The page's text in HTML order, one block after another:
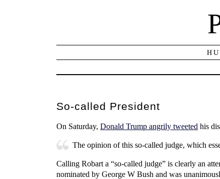
So-called President
On Saturday, Donald Trump angrily tweeted his
The opinion of this so-called judge, which
Calling Robart a “so-called judge” is clearly an
nominated by George W Bush and was